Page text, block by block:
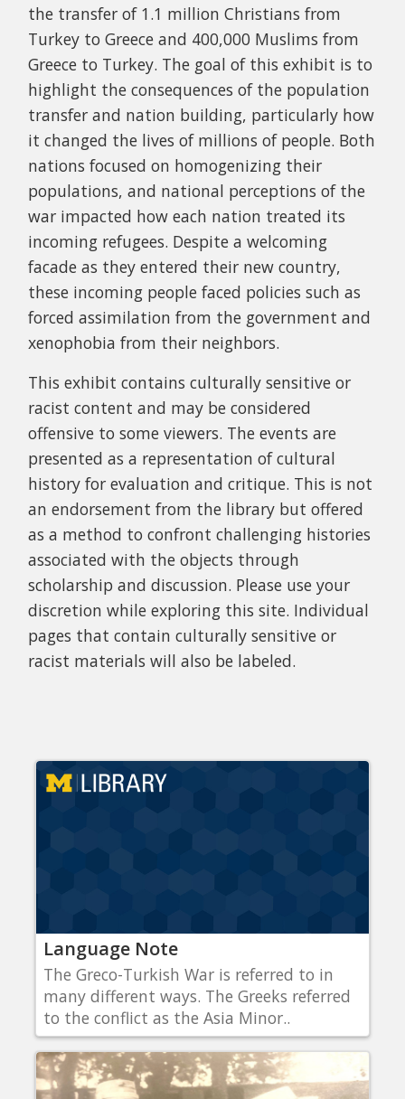
the transfer of 1.1 million Christians from
Turkey to Greece and 400,000 Muslims from
Greece to Turkey. The goal of this exhibit is to
highlight the consequences of the population
transfer and nation building, particularly how
it changed the lives of millions of people. Both
nations focused on homogenizing their
populations, and national perceptions of the
war impacted how each nation treated its
incoming refugees. Despite a welcoming
facade as they entered their new country,
these incoming people faced policies such as
forced assimilation from the government and
xenophobia from their neighbors.
This exhibit contains culturally sensitive or
racist content and may be considered
offensive to some viewers. The events are
presented as a representation of cultural
history for evaluation and critique. This is not
an endorsement from the library but offered
as a method to confront challenging histories
associated with the objects through
scholarship and discussion. Please use your
discretion while exploring this site. Individual
pages that contain culturally sensitive or
racist materials will also be labeled.
Language Note
The Greco-Turkish War is referred to in
many different ways. The Greeks referred
to the conflict as the Asia Minor..